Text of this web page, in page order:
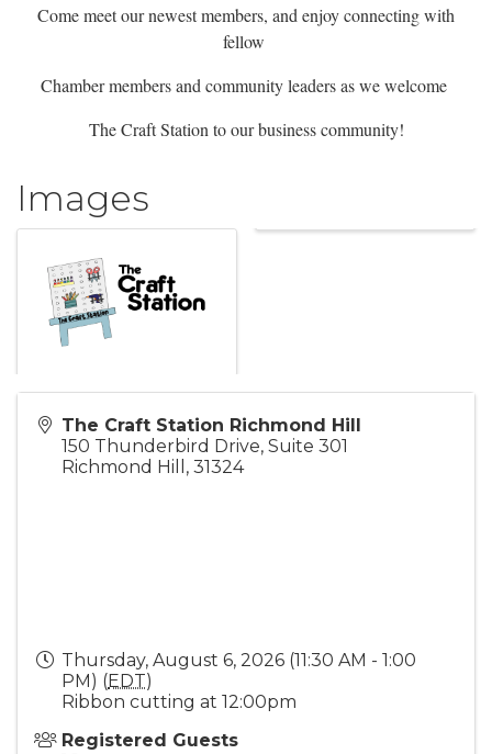
Come meet our newest members, and enjoy connecting with
fellow
Chamber members and community leaders as we welcome
The Craft Station to our business community!
Images
The Craft Station Richmond Hill
150 Thunderbird Drive, Suite 301
Richmond Hill , 31324
Thursday, August 6, 2026 (11:30 AM - 1:00
PM) (EDT)
Ribbon cutting at 12:00pm
Registered Guests